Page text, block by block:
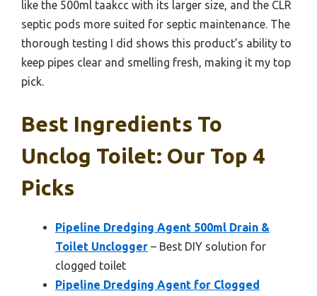
like the 500ml taakcc with its larger size, and the CLR
septic pods more suited for septic maintenance. The
thorough testing I did shows this product’s ability to
keep pipes clear and smelling fresh, making it my top
pick.
Best Ingredients To
Unclog Toilet: Our Top 4
Picks
Pipeline Dredging Agent 500ml Drain &
Toilet Unclogger – Best DIY solution for
clogged toilet
Pipeline Dredging Agent for Clogged